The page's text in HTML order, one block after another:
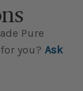
Pure
you? Ask